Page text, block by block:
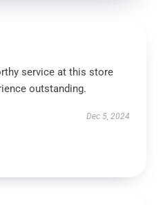
service at this store
outstanding.
Dec 5, 2024